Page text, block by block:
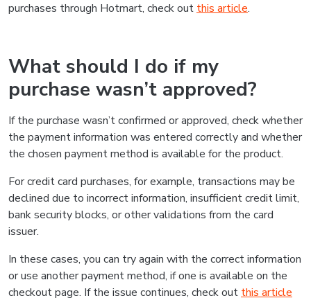
purchases through Hotmart, check out this article.
What should I do if my
purchase wasn’t approved?
If the purchase wasn’t confirmed or approved, check whether
the payment information was entered correctly and whether
the chosen payment method is available for the product.
For credit card purchases, for example, transactions may be
declined due to incorrect information, insufficient credit limit,
bank security blocks, or other validations from the card
issuer.
In these cases, you can try again with the correct information
or use another payment method, if one is available on the
checkout page. If the issue continues, check out this article